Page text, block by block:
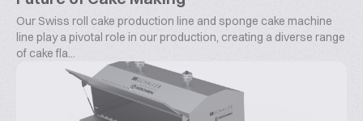
Our Swiss roll cake production line and sponge cake machine
line play a pivotal role in our production, creating a diverse range
of cake fla...